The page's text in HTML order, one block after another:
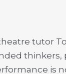
tutor
thinkers,
is